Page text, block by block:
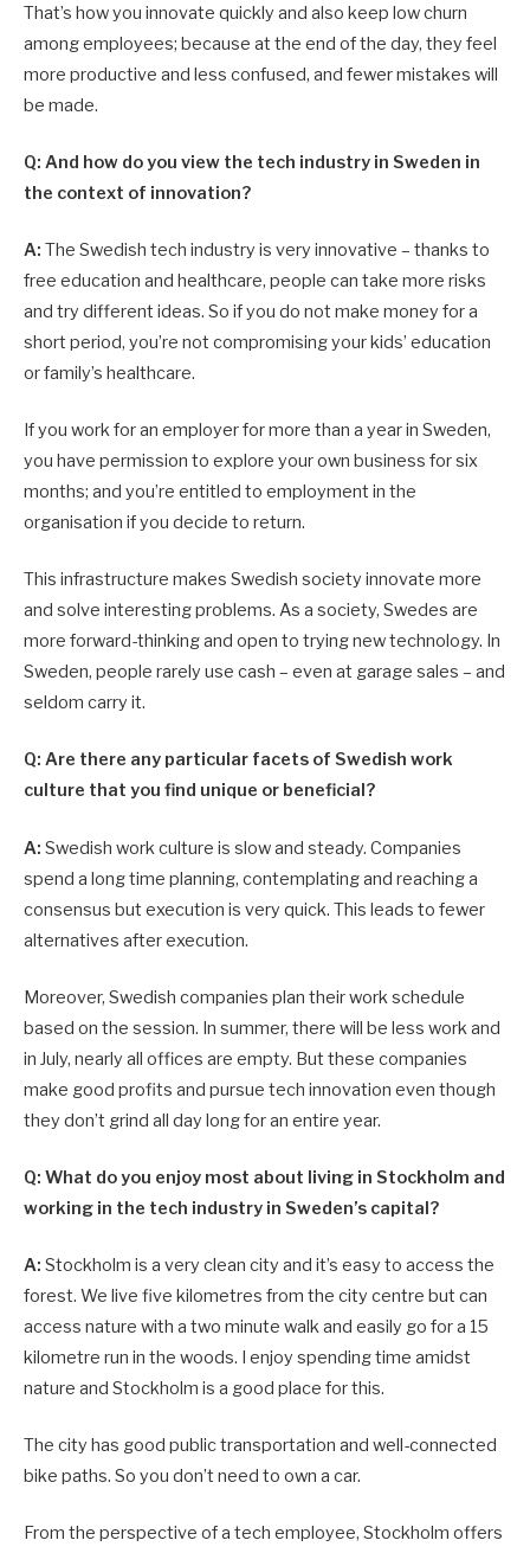
That’s how you innovate quickly and also keep low churn
among employees; because at the end of the day, they feel
more productive and less confused, and fewer mistakes will
be made.
Q: And how do you view the tech industry in Sweden in
the context of innovation?
A: The Swedish tech industry is very innovative – thanks to
free education and healthcare, people can take more risks
and try different ideas. So if you do not make money for a
short period, you’re not compromising your kids’ education
or family’s healthcare.
If you work for an employer for more than a year in Sweden,
you have permission to explore your own business for six
months; and you’re entitled to employment in the
organisation if you decide to return.
This infrastructure makes Swedish society innovate more
and solve interesting problems. As a society, Swedes are
more forward-thinking and open to trying new technology. In
Sweden, people rarely use cash – even at garage sales – and
seldom carry it.
Q: Are there any particular facets of Swedish work
culture that you find unique or beneficial?
A: Swedish work culture is slow and steady. Companies
spend a long time planning, contemplating and reaching a
consensus but execution is very quick. This leads to fewer
alternatives after execution.
Moreover, Swedish companies plan their work schedule
based on the session. In summer, there will be less work and
in July, nearly all offices are empty. But these companies
make good profits and pursue tech innovation even though
they don’t grind all day long for an entire year.
Q: What do you enjoy most about living in Stockholm and
working in the tech industry in Sweden’s capital?
A: Stockholm is a very clean city and it’s easy to access the
forest. We live five kilometres from the city centre but can
access nature with a two minute walk and easily go for a 15
kilometre run in the woods. I enjoy spending time amidst
nature and Stockholm is a good place for this.
The city has good public transportation and well-connected
bike paths. So you don’t need to own a car.
From the perspective of a tech employee, Stockholm offers